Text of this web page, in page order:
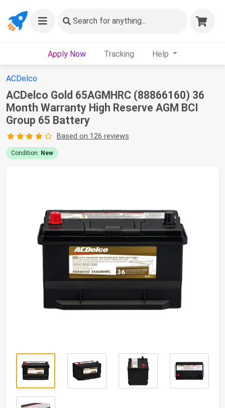
Search for anything...
Apply Now Tracking Help
ACDelco
ACDelco Gold 65AGMHRC (88866160) 36
Month Warranty High Reserve AGM BCI
Group 65 Battery
Based on 126 reviews
Condition: New